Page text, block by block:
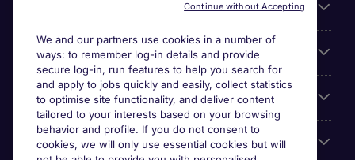
About Michael Page
Search for jobs
Cookie settings
We and our partners use cookies in a number of
ways: to remember log-in details and provide
secure log-in, run features to help you search for
and apply to jobs quickly and easily, collect statistics
to optimise site functionality, and deliver content
tailored to your interests based on your browsing
behavior and profile. If you do not consent to
cookies, we will only use essential cookies but will
Continue without Accepting